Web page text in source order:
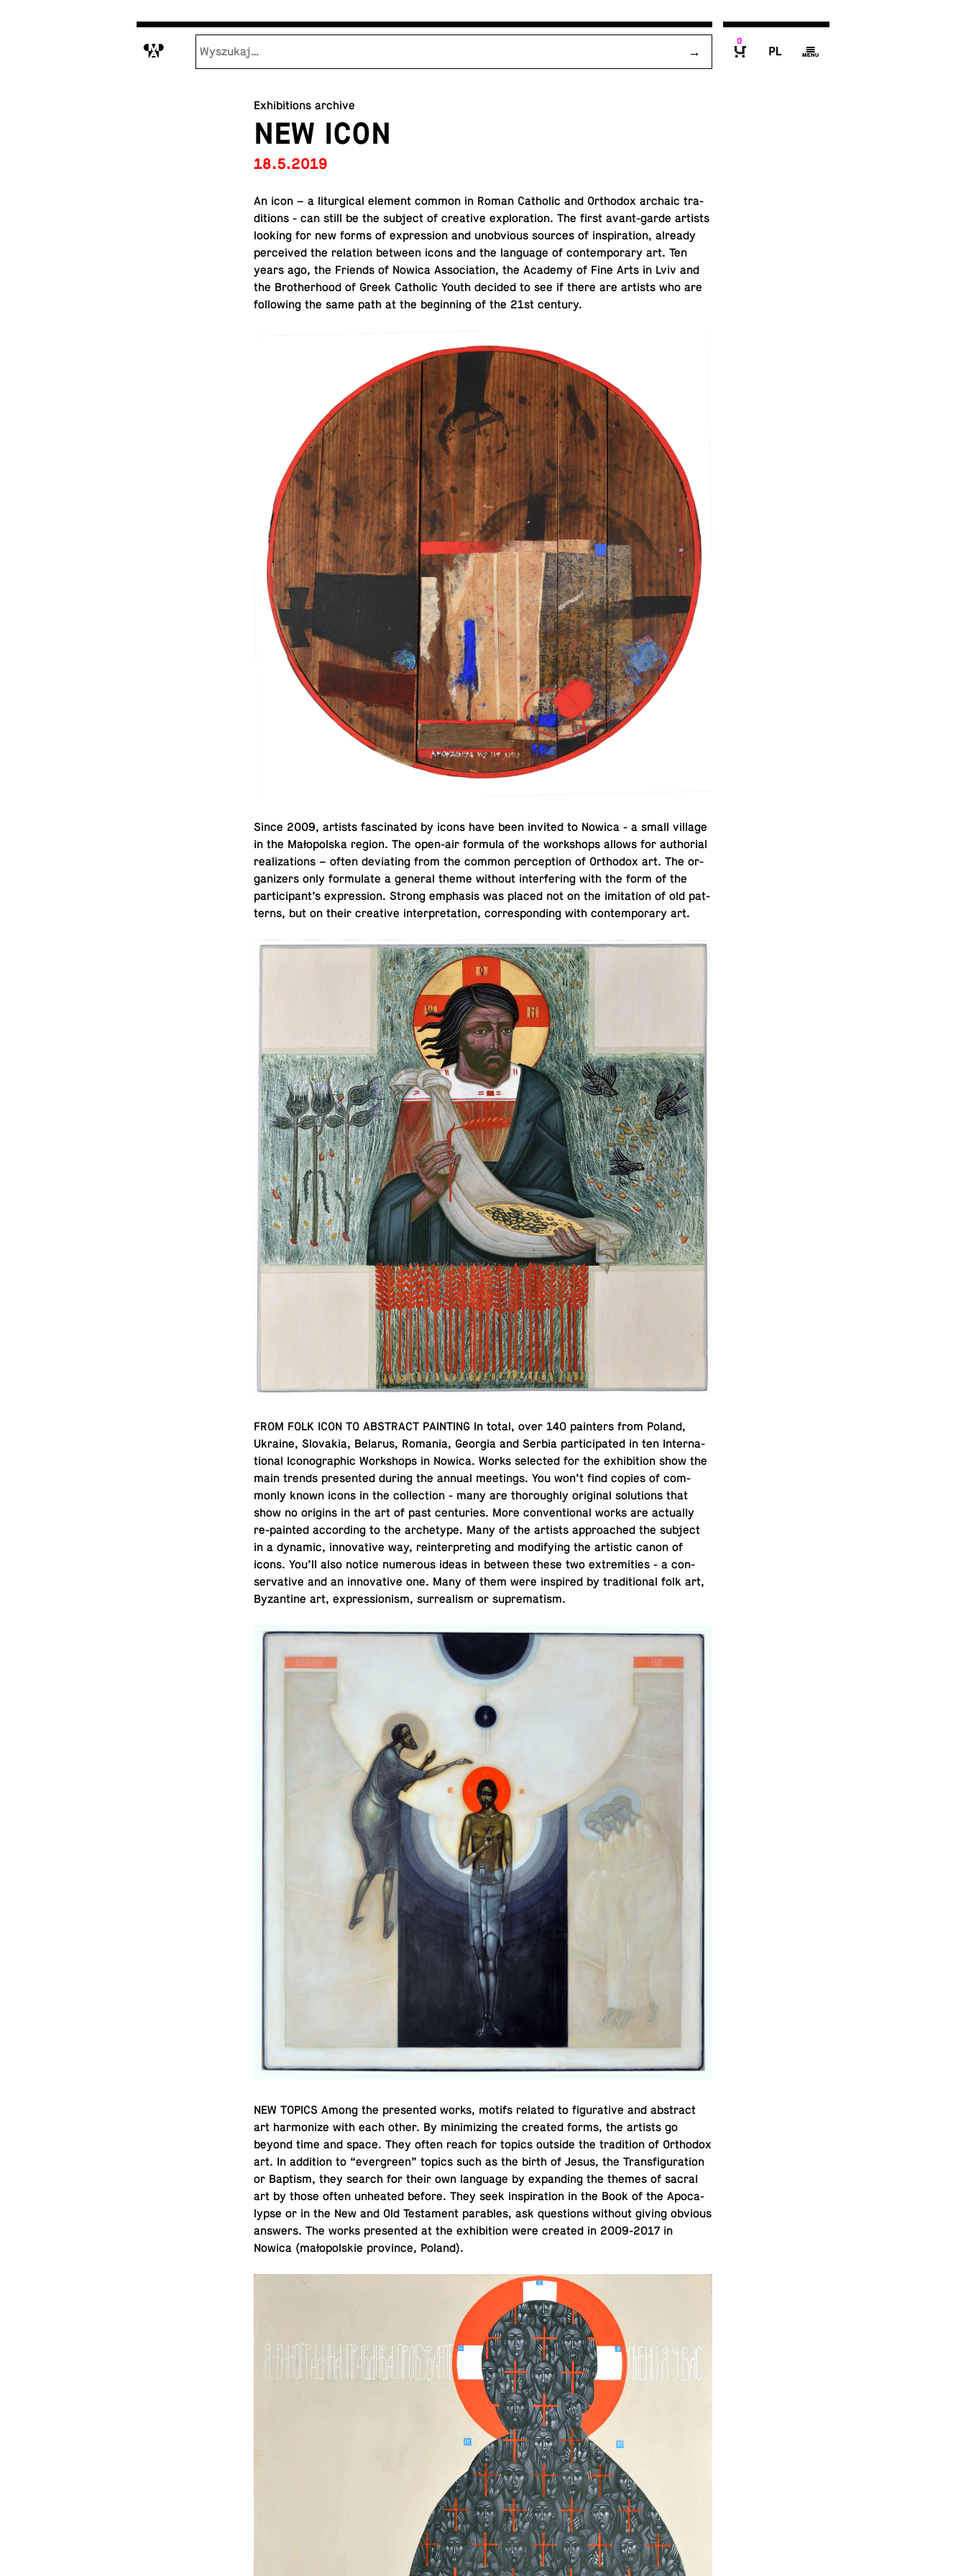
M
0
P g
Exhibitions archive
NEW ICON
18.5.2019
An icon – a litur­gi­cal element common in Roman Catholic and Or­tho­dox archaic tra­
di­tions - can still be the subject of cre­ative ex­plo­ration. The first avant-garde artists
looking for new forms of ex­pres­sion and un­ob­vi­ous sources of in­spi­ra­tion, already
per­ceived the re­la­tion between icons and the lan­guage of con­tem­po­rary art. Ten
years ago, the Friends of Nowica As­so­ci­a­tion, the Academy of Fine Arts in Lviv and
the Broth­er­hood of Greek Catholic Youth decided to see if there are artists who are
fol­low­ing the same path at the be­gin­ning of the 21st century.
Since 2009, artists fas­ci­nated by icons have been invited to Nowica - a small village
in the Małopolska region. The open-air formula of the work­shops allows for au­tho­r­ial
re­al­iza­tions – often de­vi­at­ing from the common per­cep­tion of Or­tho­dox art. The or­
ga­niz­ers only for­mu­late a general theme without in­ter­fer­ing with the form of the
par­tic­i­pant’s ex­pres­sion. Strong em­pha­sis was placed not on the im­i­ta­tion of old pat­
terns, but on their cre­ative in­ter­pre­ta­tion, cor­re­spond­ing with con­tem­po­rary art.
FROM FOLK ICON TO AB­STRACT PAINT­ING In total, over 140 painters from Poland,
Ukraine, Slo­va­kia, Belarus, Romania, Georgia and Serbia par­tic­i­pated in ten In­ter­na­
tional Icono­graphic Work­shops in Nowica. Works se­lected for the ex­hi­bi­tion show the
main trends pre­sented during the annual meet­ings. You won’t find copies of com­
monly known icons in the col­lec­tion - many are thor­oughly orig­i­nal so­lu­tions that
show no origins in the art of past cen­turies. More con­ven­tional works are ac­tu­ally
re-painted ac­cord­ing to the ar­che­type. Many of the artists ap­proached the subject
in a dynamic, in­no­v­a­tive way, rein­ter­pret­ing and mod­i­fy­ing the artis­tic canon of
icons. You’ll also notice nu­mer­ous ideas in between these two ex­trem­i­ties - a con­
ser­v­a­tive and an in­no­v­a­tive one. Many of them were in­spired by tra­di­tional folk art,
Byzan­tine art, ex­pres­sion­ism, sur­re­al­ism or suprematism.
NEW TOPICS Among the pre­sented works, motifs related to fig­u­ra­tive and ab­stract
art har­mo­nize with each other. By min­i­miz­ing the created forms, the artists go
beyond time and space. They often reach for topics outside the tra­di­tion of Or­tho­dox
art. In ad­di­tion to “ever­green” topics such as the birth of Jesus, the Trans­fig­u­ra­tion
or Baptism, they search for their own lan­guage by ex­pand­ing the themes of sacral
art by those often un­heated before. They seek in­spi­ra­tion in the Book of the Apoc­a­
lypse or in the New and Old Tes­ta­ment para­bles, ask ques­tions without giving obvious
answers. The works pre­sented at the ex­hi­bi­tion were created in 2009-2017 in
Nowica (małopol­skie province, Poland).